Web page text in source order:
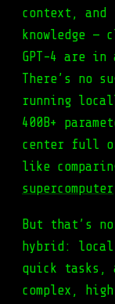
context, and
knowledge —
GPT-4 are
There’s no
running
400B+
center full of
like
supercomputer
But that’s
hybrid:
quick tasks,
complex,